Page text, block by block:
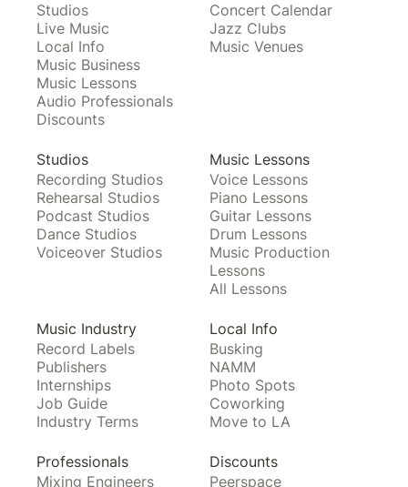
Studios
Live Music
Local Info
Music Business
Music Lessons
Audio Professionals
Discounts
Concert Calendar
Jazz Clubs
Music Venues
Studios
Recording Studios
Rehearsal Studios
Podcast Studios
Dance Studios
Voiceover Studios
Music Lessons
Voice Lessons
Piano Lessons
Guitar Lessons
Drum Lessons
Music Production
Lessons
All Lessons
Music Industry
Record Labels
Publishers
Internships
Job Guide
Industry Terms
Local Info
Busking
NAMM
Photo Spots
Coworking
Move to LA
Professionals
Mixing Engineers
Discounts
Peerspace